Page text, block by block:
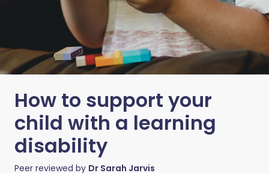
How to support your
child with a learning
disability
Peer reviewed by Dr Sarah Jarvis